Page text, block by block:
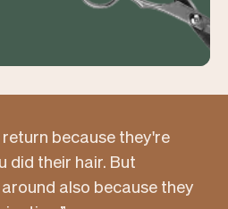
because they're
did their hair. But
also because they